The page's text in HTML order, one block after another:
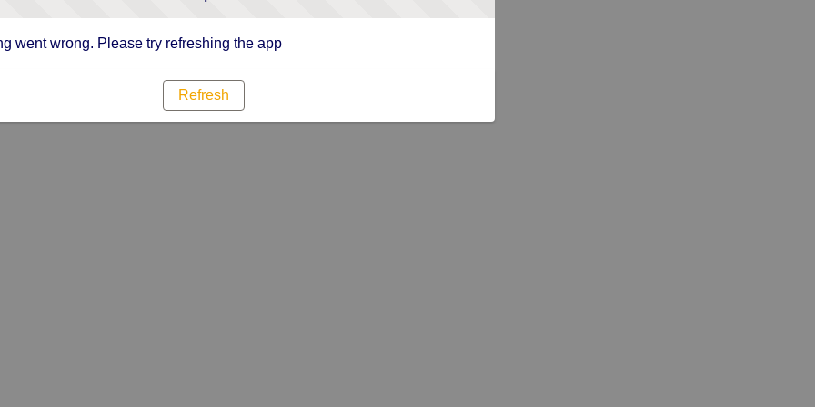
went wrong. Please try refreshing the app
Refresh